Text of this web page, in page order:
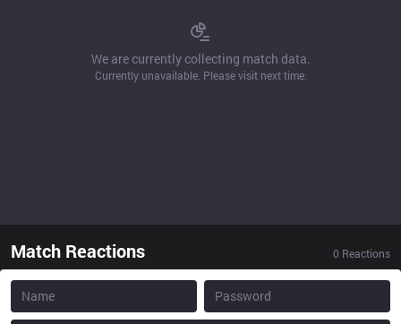
We are currently collecting match data.
Currently unavailable. Please visit next time.
Match Reactions 0 Reactions